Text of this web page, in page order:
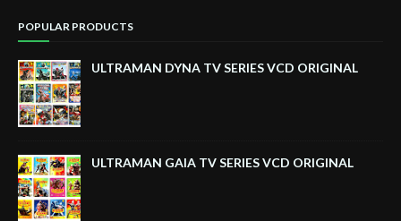
POPULAR PRODUCTS
ULTRAMAN DYNA TV SERIES VCD ORIGINAL
ULTRAMAN GAIA TV SERIES VCD ORIGINAL